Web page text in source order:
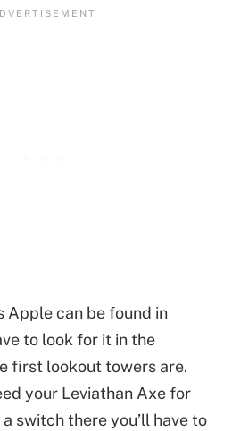
Apple can be found in
to look for it in the
first lookout towers are.
your Leviathan Axe for
switch there you’ll have to